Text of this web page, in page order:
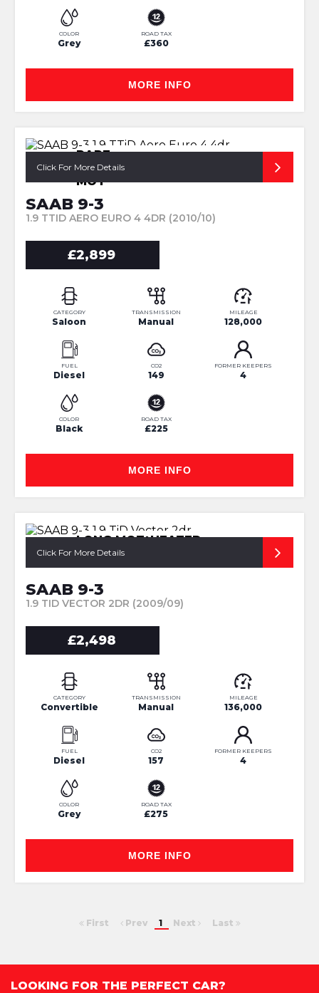
COLOR
Grey
ROAD TAX
£360
MORE INFO
RARE
AERO+CAMBELT@99K+LONG
MOT
Click For More Details
SAAB 9-3
1.9 TTID AERO EURO 4 4DR (2010/10)
£2,899
CATEGORY
Saloon
TRANSMISSION
Manual
MILEAGE
128,000
FUEL
Diesel
CO2
149
FORMER KEEPERS
4
COLOR
Black
ROAD TAX
£225
MORE INFO
LONG MOT+HEATED
SEATS+BLUETOTH
Click For More Details
SAAB 9-3
1.9 TID VECTOR 2DR (2009/09)
£2,498
CATEGORY
Convertible
TRANSMISSION
Manual
MILEAGE
136,000
FUEL
Diesel
CO2
157
FORMER KEEPERS
4
COLOR
Grey
ROAD TAX
£275
MORE INFO
First Prev 1 Next Last
LOOKING FOR THE PERFECT CAR?